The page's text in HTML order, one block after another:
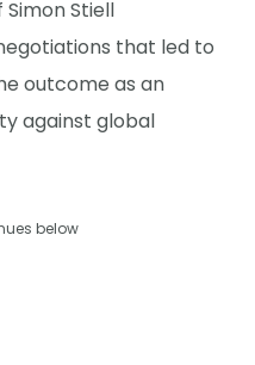
Stiell
that led to
outcome as an
against global
below